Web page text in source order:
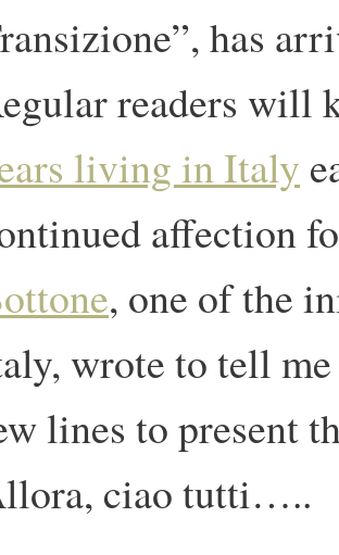
has
readers will
living in Italy
affection
, one of the
wrote to tell me
lines to present
ciao tutti…..